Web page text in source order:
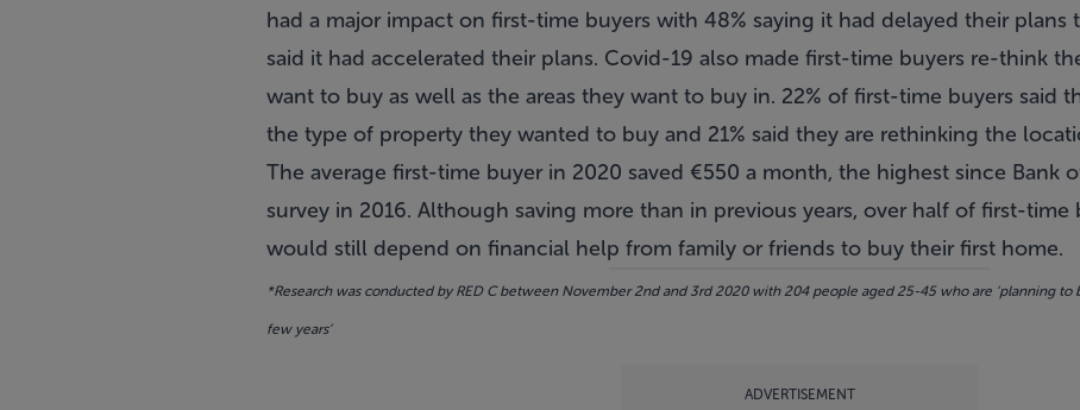
had a major impact on first-time buyers with 48% saying it had delayed their plans
said it had accelerated their plans. Covid-19 also made first-time buyers re-think
want to buy as well as the areas they want to buy in. 22% of first-time buyers said
the type of property they wanted to buy and 21% said they are rethinking the
The average first-time buyer in 2020 saved €550 a month, the highest since Bank
survey in 2016. Although saving more than in previous years, over half of first-time
would still depend on financial help from family or friends to buy their first home.
*Research was conducted by RED C between November 2nd and 3rd 2020 with 204 people aged 25-45 who are ‘planning
few years’
ADVERTISEMENT